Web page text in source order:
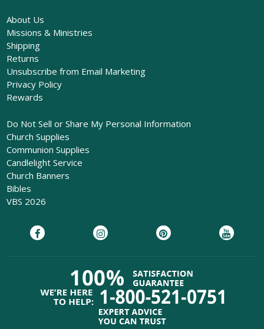
About Us
Missions & Ministries
Shipping
Returns
Unsubscribe from Email Marketing
Privacy Policy
Rewards
Do Not Sell or Share My Personal Information
Church Supplies
Communion Supplies
Candlelight Service
Church Banners
Bibles
VBS 2026